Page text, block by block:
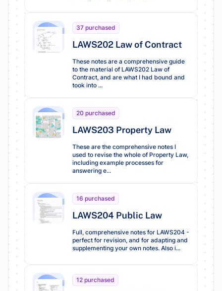
LAWS202 Law of Contract
37 purchased
These notes are a comprehensive guide
to the material of LAWS202 Law of
Contract, and are what I had bound and
took into ...
LAWS203 Property Law
20 purchased
These are the comprehensive notes I
used to revise the whole of Property Law,
including example processes for
answering e...
LAWS204 Public Law
16 purchased
Full, comprehensive notes for LAWS204 -
perfect for revision, and for adapting and
supplementing your own notes. Also i...
12 purchased